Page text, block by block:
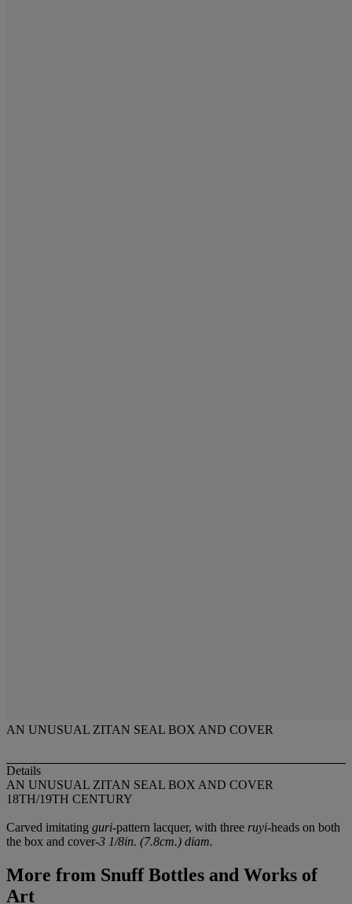
AN UNUSUAL ZITAN SEAL BOX AND COVER
Details
AN UNUSUAL ZITAN SEAL BOX AND COVER
18TH/19TH CENTURY
Carved imitating guri-pattern lacquer, with three ruyi-heads on both
the box and cover-3 1/8in. (7.8cm.) diam.
More from Snuff Bottles and Works of
Art